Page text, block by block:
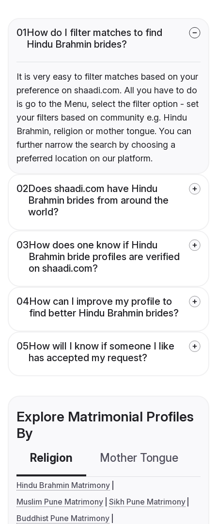
01How do I filter matches to find
Hindu Brahmin brides?
It is very easy to filter matches based on your
preference on shaadi.com. All you have to do
is go to the Menu, select the filter option - set
your filters based on community e.g. Hindu
Brahmin, religion or mother tongue. You can
further narrow the search by choosing a
preferred location on our platform.
02Does shaadi.com have Hindu
Brahmin brides from around the
world?
03How does one know if Hindu
Brahmin bride profiles are verified
on shaadi.com?
04How can I improve my profile to
find better Hindu Brahmin brides?
05How will I know if someone I like
has accepted my request?
Explore Matrimonial Profiles
By
Religion Mother Tongue
Hindu Brahmin Matrimony
Muslim Pune Matrimony Sikh Pune Matrimony
Buddhist Pune Matrimony